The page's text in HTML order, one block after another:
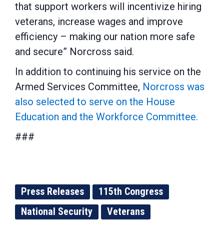
that support workers will incentivize hiring
veterans, increase wages and improve
efficiency – making our nation more safe
and secure” Norcross said.
In addition to continuing his service on the
Armed Services Committee, Norcross was
also selected to serve on the House
Education and the Workforce Committee.
###
Press Releases
115th Congress
National Security
Veterans